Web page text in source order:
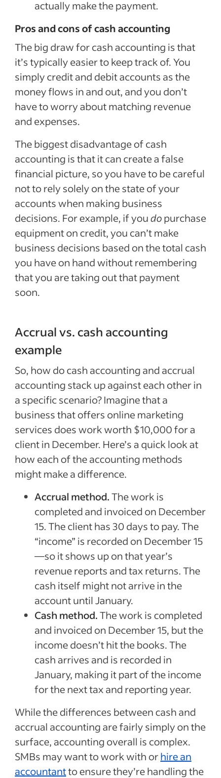
actually make the payment.
Pros and cons of cash accounting
The big draw for cash accounting is that
it’s typically easier to keep track of. You
simply credit and debit accounts as the
money flows in and out, and you don’t
have to worry about matching revenue
and expenses.
The biggest disadvantage of cash
accounting is that it can create a false
financial picture, so you have to be careful
not to rely solely on the state of your
accounts when making business
decisions. For example, if youdopurchase
equipment on credit, you can’t make
business decisions based on the total cash
you have on hand without remembering
that you are taking out that payment
soon.
Accrual vs. cash accounting
example
So, how do cash accounting and accrual
accounting stack up against each other in
a specific scenario? Imagine that a
business that offers online marketing
services does work worth $10,000 for a
client in December. Here’s a quick look at
how each of the accounting methods
might make a difference.
Accrual method.The work is
completed and invoiced on December
15. The client has 30 days to pay. The
“income” is recorded on December 15
—so it shows up on that year’s
revenue reports and tax returns. The
cash itself might not arrive in the
account until January.
Cash method.The work is completed
and invoiced on December 15, but the
income doesn’t hit the books. The
cash arrives and is recorded in
January, making it part of the income
for the next tax and reporting year.
While the differences between cash and
accrual accounting are fairly simply on the
surface, accounting overall is complex.
SMBs may want to work with orhire an
accountantto ensure they’re handling the